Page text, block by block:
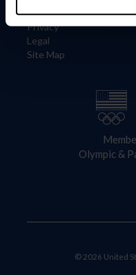
Careers
Privacy
Legal
Site Map
Olympic &
© 2026 United